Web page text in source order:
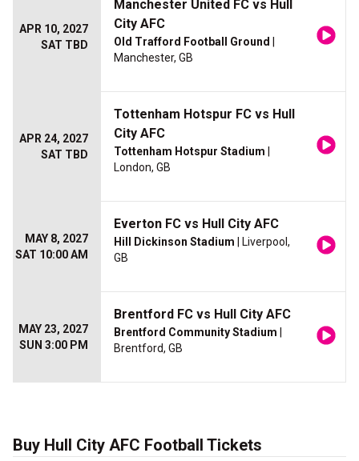
APR 10, 2027
SAT TBD
Manchester United FC vs Hull
City AFC
Old Trafford Football Ground
Manchester, GB
APR 24, 2027
SAT TBD
Tottenham Hotspur FC vs Hull
City AFC
Tottenham Hotspur Stadium
London, GB
MAY 8, 2027
SAT 10:00 AM
Everton FC vs Hull City AFC
Hill Dickinson Stadium | Liverpool,
GB
MAY 23, 2027
SUN 3:00 PM
Brentford FC vs Hull City AFC
Brentford Community Stadium
Brentford, GB
Buy Hull City AFC Football Tickets